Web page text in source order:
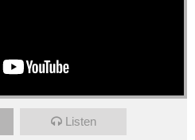
Listen